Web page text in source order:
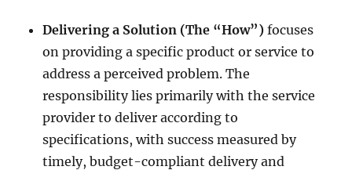
Delivering a Solution (The “How”) focuses
on providing a specific product or service to
address a perceived problem. The
responsibility lies primarily with the service
provider to deliver according to
specifications, with success measured by
timely, budget-compliant delivery and